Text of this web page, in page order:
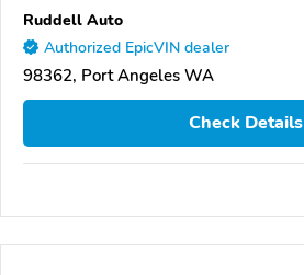
Ruddell Auto
Authorized EpicVIN dealer
98362, Port Angeles WA
Check Details